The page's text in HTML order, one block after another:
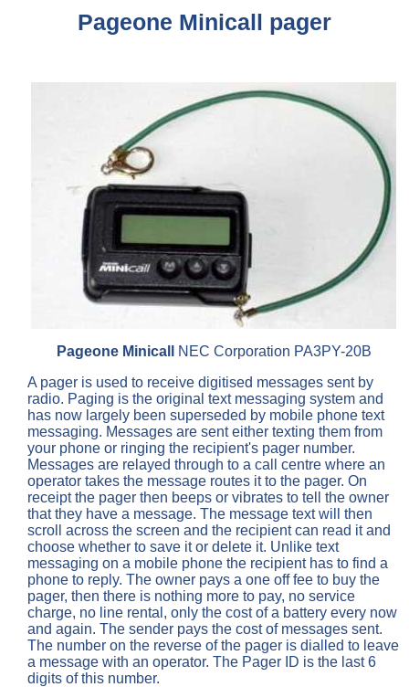
Pageone Minicall pager
Pageone Minicall
NEC Corporation PA3PY-20B
A pager is used to receive digitised messages sent by
radio. Paging is the original text messaging system and
has now largely been superseded by mobile phone text
messaging. Messages are sent either texting them from
your phone or ringing the recipient's pager number.
Messages are relayed through to a call centre where an
operator takes the message routes it to the pager. On
receipt the pager then beeps or vibrates to tell the owner
that they have a message. The message text will then
scroll across the screen and the recipient can read it and
choose whether to save it or delete it. Unlike text
messaging on a mobile phone the recipient has to find a
phone to reply. The owner pays a one off fee to buy the
pager, then there is nothing more to pay, no service
charge, no line rental, only the cost of a battery every now
and again. The sender pays the cost of messages sent.
The number on the reverse of the pager is dialled to leave
a message with an operator. The Pager ID is the last 6
digits of this number.